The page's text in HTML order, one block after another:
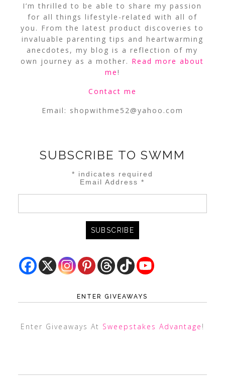
I’m thrilled to be able to share my passion
for all things lifestyle-related with all of
you. From the latest product discoveries to
invaluable parenting tips and heartwarming
anecdotes, my blog is a reflection of my
own journey as a mother. Read more about
me!
Contact me
Email: shopwithme52@yahoo.com
SUBSCRIBE TO SWMM
* indicates required
Email Address*
ENTER GIVEAWAYS
Enter Giveaways At Sweepstakes Advantage !